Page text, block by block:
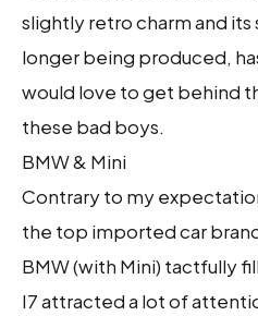
slightly retro charm and
longer being produced,
would love to get behind
these bad boys.
BMW & Mini
Contrary to my
the top imported car
BMW (with Mini) tactfully
I7 attracted a lot of